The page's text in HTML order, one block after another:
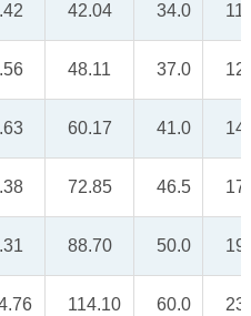
42.04 34.0
48.11 37.0
60.17 41.0
72.85 46.5
88.70 50.0
114.10 60.0